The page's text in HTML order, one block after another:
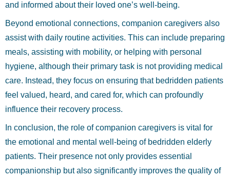
and informed about their loved one’s well-being.
Beyond emotional connections, companion caregivers also
assist with daily routine activities. This can include preparing
meals, assisting with mobility, or helping with personal
hygiene, although their primary task is not providing medical
care. Instead, they focus on ensuring that bedridden patients
feel valued, heard, and cared for, which can profoundly
influence their recovery process.
In conclusion, the role of companion caregivers is vital for
the emotional and mental well-being of bedridden elderly
patients. Their presence not only provides essential
companionship but also significantly improves the quality of